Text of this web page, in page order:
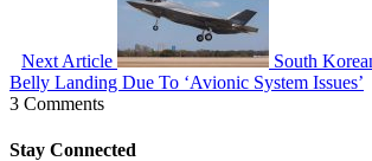
Next Article
South
Belly Landing Due To ‘Avionic System Issues’
3 Comments
Stay Connected